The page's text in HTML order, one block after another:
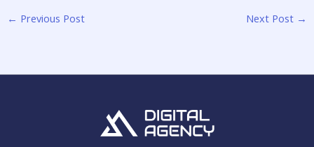
← Previous Post Next Post →